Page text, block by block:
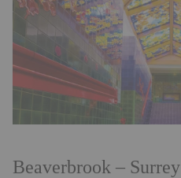
Beaverbrook – Surrey